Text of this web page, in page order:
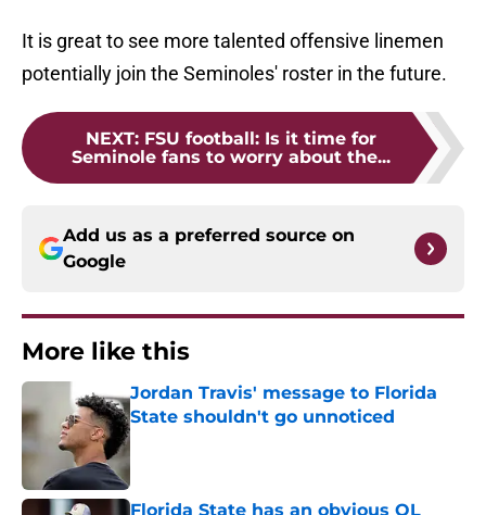
It is great to see more talented offensive linemen
potentially join the Seminoles' roster in the future.
NEXT: FSU football: Is it time for
Seminole fans to worry about the...
Add us as a preferred source on
Google
More like this
Jordan Travis' message to Florida
State shouldn't go unnoticed
Published by on Invalid Date
Florida State has an obvious OL